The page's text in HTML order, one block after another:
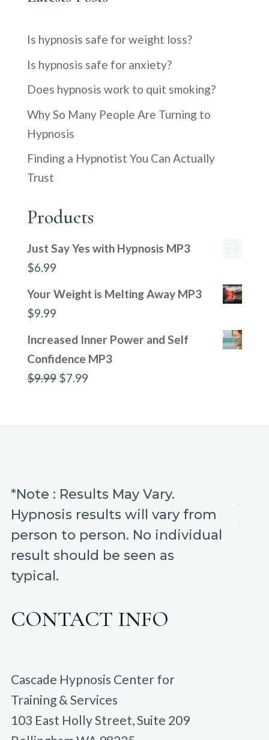
Is hypnosis safe for weight loss?
Is hypnosis safe for anxiety?
Does hypnosis work to quit smoking?
Why So Many People Are Turning to
Hypnosis
Finding a Hypnotist You Can Actually
Trust
Products
Just Say Yes with Hypnosis MP3
$6.99
Your Weight is Melting Away MP3
$9.99
Increased Inner Power and Self
Confidence MP3
$9.99 Original
$7.99Current
*Note : Results May Vary.
Hypnosis results will vary from
person to person. No individual
result should be seen as
typical.
CONTACT INFO
Cascade Hypnosis Center for
Training & Services
103 East Holly Street, Suite 209